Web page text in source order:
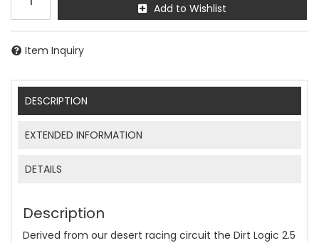
Add to Wishlist
Item Inquiry
DESCRIPTION
EXTENDED INFORMATION
DETAILS
Description
Derived from our desert racing circuit the Dirt Logic 2.5